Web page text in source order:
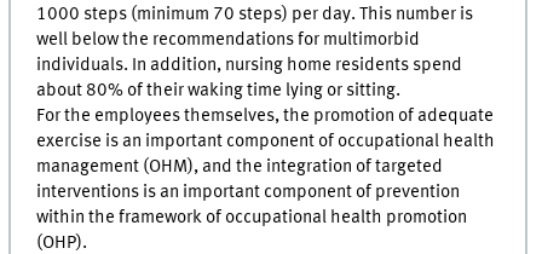
1000 steps (minimum 70 steps) per day. This number is
well below the recommendations for multimorbid
individuals. In addition, nursing home residents spend
about 80% of their waking time lying or sitting.
For the employees themselves, the promotion of adequate
exercise is an important component of occupational health
management (OHM), and the integration of targeted
interventions is an important component of prevention
within the framework of occupational health promotion
(OHP).